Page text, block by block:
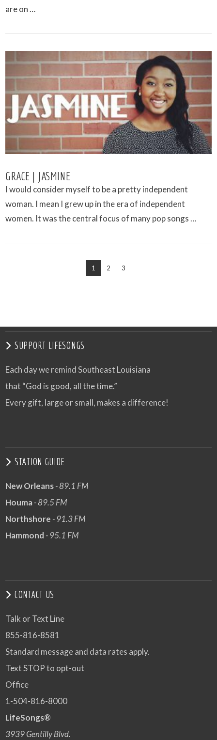
VIEW POST
are on …
GRACE | JASMINE
I would consider myself to be a pretty independent
woman. I mean I grew up in the era of independent
women. It was the central focus of many pop songs …
1 2 3
SUPPORT LIFESONGS
Each day we remind Southeast Louisiana
that “God is good, all the time.”
Every gift, large or small, makes a difference!
STATION GUIDE
New Orleans- 89.1 FM
Houma- 89.5 FM
Northshore - 91.3 FM
Hammond - 95.1 FM
CONTACT US
Talk or Text Line
855-816-8581
Standard message and data rates apply.
Text STOP to opt-out
Office
1-504-816-8000
LifeSongs®
3939 Gentilly Blvd.